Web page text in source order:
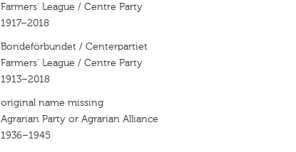
Farmers' League / Centre Party
1917–2018
Bondeförbundet / Centerpartiet
Farmers' League / Centre Party
1913–2018
original name missing
Agrarian Party or Agrarian Alliance
1936–1945